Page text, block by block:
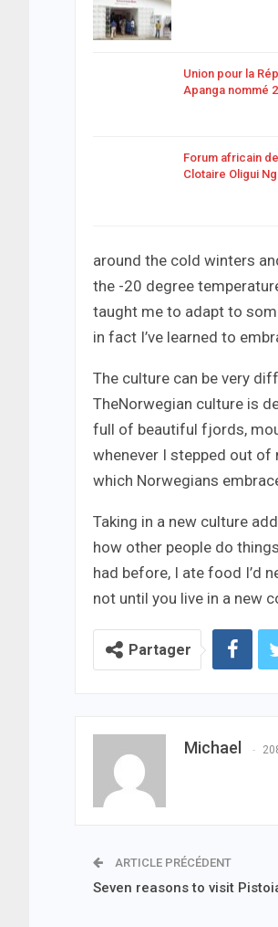
Union pour la
Apanga nommé
Forum africain
Clotaire Oligui
around the cold winters
the -20 degree
taught me to adapt to
in fact I’ve learned to
The culture can be very
TheNorwegian culture is
full of beautiful fjords,
whenever I stepped out of
which Norwegians
Taking in a new culture
how other people do
had before, I ate food I’d
not until you live in a new
Partager
Michael
ARTICLE PRÉCÉDENT
Seven reasons to visit